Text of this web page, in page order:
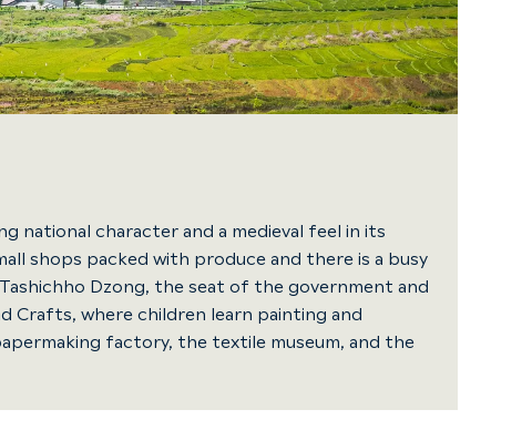
national character and a medieval feel in its
shops packed with produce and there is a busy
Dzong, the seat of the government and
Crafts, where children learn painting and
factory, the textile museum, and the